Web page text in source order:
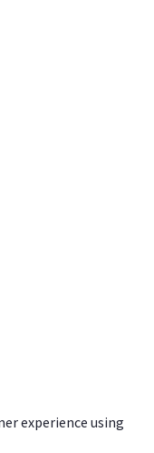
experience using